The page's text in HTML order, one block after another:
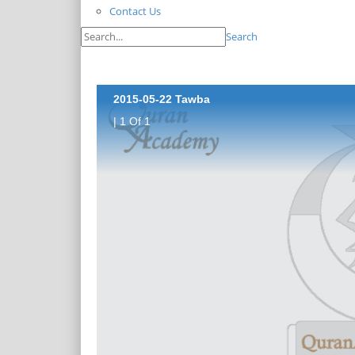
Contact Us
Search
2015-05-22 Tawba
| 1 Of 1